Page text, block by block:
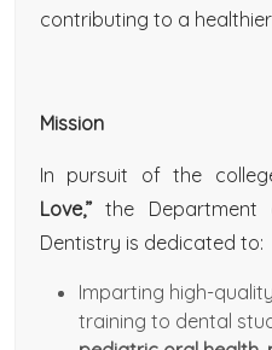
contributing to a
Mission
In pursuit of the
Love,” the Department
Dentistry is dedicated to:
Imparting high-
training to dental